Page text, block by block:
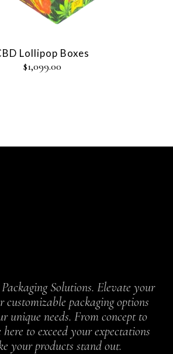
Lollipop Boxes
$1,099.00
Solutions. Elevate your
packaging options
unique needs. From concept to
to exceed your expectations
your products stand out.